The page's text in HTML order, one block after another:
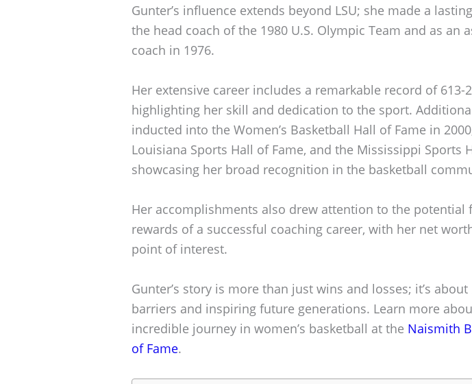
Gunter’s influence extends beyond LSU; she made a
the head coach of the 1980 U.S. Olympic Team and as an
coach in 1976.
Her extensive career includes a remarkable record of 613-
highlighting her skill and dedication to the sport.
inducted into the Women’s Basketball Hall of Fame in
Louisiana Sports Hall of Fame, and the Mississippi Sports
showcasing her broad recognition in the basketball
Her accomplishments also drew attention to the potential
rewards of a successful coaching career, with her net
point of interest.
Gunter’s story is more than just wins and losses; it’s
barriers and inspiring future generations. Learn more
incredible journey in women’s basketball at the Naismith
of Fame.